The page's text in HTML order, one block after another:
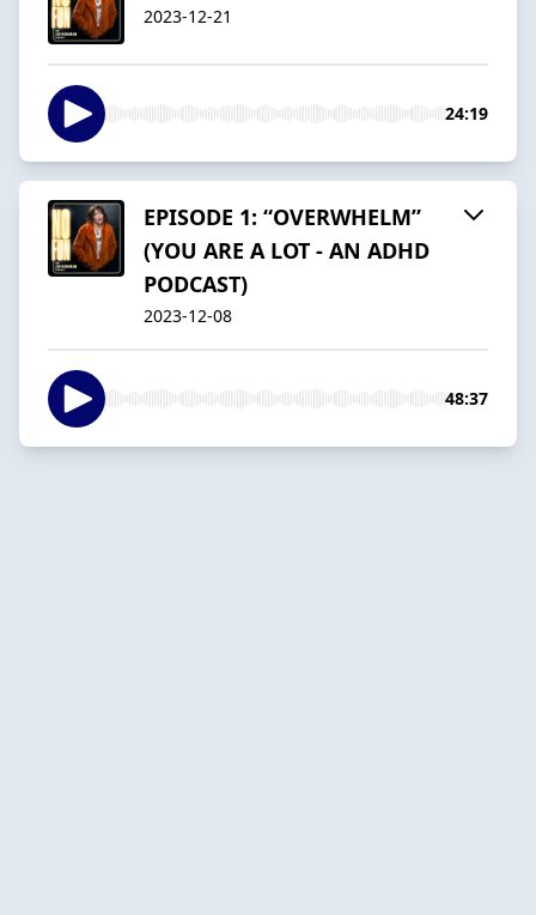
2023-12-21
24:19
EPISODE 1: “OVERWHELM”
(YOU ARE A LOT - AN ADHD
PODCAST)
2023-12-08
48:37